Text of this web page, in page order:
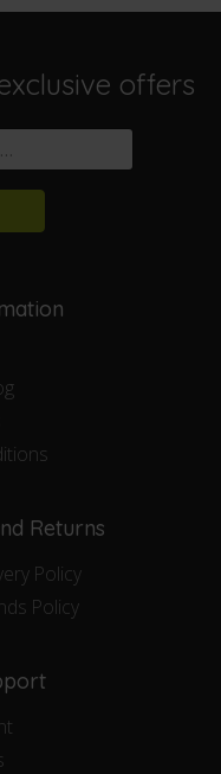
offers
Returns
Policy
Policy